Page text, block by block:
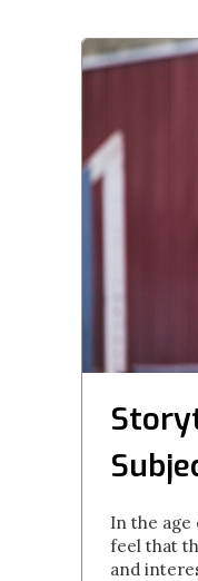
In the age
feel that
and